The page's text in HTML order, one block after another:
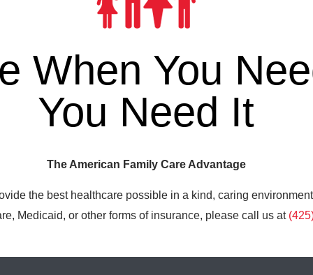
When You
You Need It
The American Family Care Advantage
the best healthcare possible in a kind, caring
Medicaid, or other forms of insurance, please call us at